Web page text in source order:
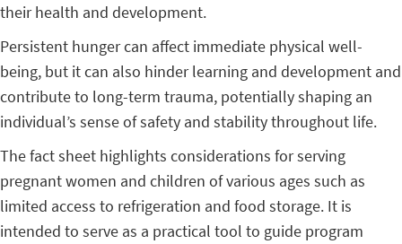
their health and development.
Persistent hunger can affect immediate physical well-
being, but it can also hinder learning and development and
contribute to long-term trauma, potentially shaping an
individual’s sense of safety and stability throughout life.
The fact sheet highlights considerations for serving
pregnant women and children of various ages such as
limited access to refrigeration and food storage. It is
intended to serve as a practical tool to guide program